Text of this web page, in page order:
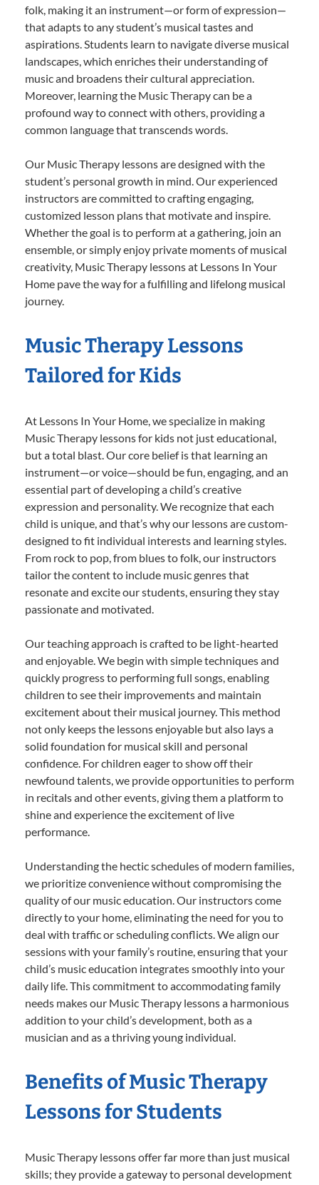
folk, making it an instrument—or form of expression—
that adapts to any student’s musical tastes and
aspirations. Students learn to navigate diverse musical
landscapes, which enriches their understanding of
music and broadens their cultural appreciation.
Moreover, learning the Music Therapy can be a
profound way to connect with others, providing a
common language that transcends words.
Our Music Therapy lessons are designed with the
student’s personal growth in mind. Our experienced
instructors are committed to crafting engaging,
customized lesson plans that motivate and inspire.
Whether the goal is to perform at a gathering, join an
ensemble, or simply enjoy private moments of musical
creativity, Music Therapy lessons at Lessons In Your
Home pave the way for a fulfilling and lifelong musical
journey.
Music Therapy Lessons
Tailored for Kids
At Lessons In Your Home, we specialize in making
Music Therapy lessons for kids not just educational,
but a total blast. Our core belief is that learning an
instrument—or voice—should be fun, engaging, and an
essential part of developing a child’s creative
expression and personality. We recognize that each
child is unique, and that’s why our lessons are custom-
designed to fit individual interests and learning styles.
From rock to pop, from blues to folk, our instructors
tailor the content to include music genres that
resonate and excite our students, ensuring they stay
passionate and motivated.
Our teaching approach is crafted to be light-hearted
and enjoyable. We begin with simple techniques and
quickly progress to performing full songs, enabling
children to see their improvements and maintain
excitement about their musical journey. This method
not only keeps the lessons enjoyable but also lays a
solid foundation for musical skill and personal
confidence. For children eager to show off their
newfound talents, we provide opportunities to perform
in recitals and other events, giving them a platform to
shine and experience the excitement of live
performance.
Understanding the hectic schedules of modern families,
we prioritize convenience without compromising the
quality of our music education. Our instructors come
directly to your home, eliminating the need for you to
deal with traffic or scheduling conflicts. We align our
sessions with your family’s routine, ensuring that your
child’s music education integrates smoothly into your
daily life. This commitment to accommodating family
needs makes our Music Therapy lessons a harmonious
addition to your child’s development, both as a
musician and as a thriving young individual.
Benefits of Music Therapy
Lessons for Students
Music Therapy lessons offer far more than just musical
skills; they provide a gateway to personal development